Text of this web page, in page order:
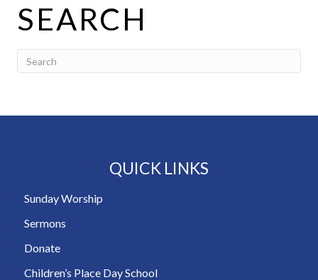
SEARCH
QUICK LINKS
Sunday Worship
Sermons
Donate
Children’s Place Day School